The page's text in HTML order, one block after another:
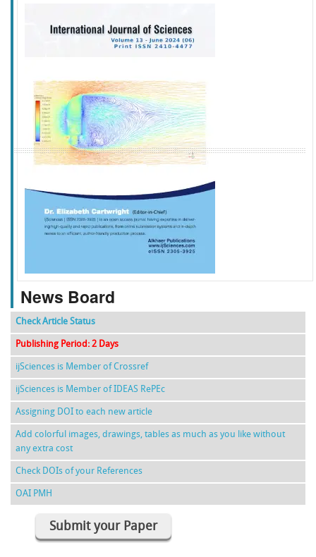
f k g l
News Board
Check Article Status
Publishing Period: 2 Days
ijSciences is Member of Crossref
ijSciences is Member of IDEAS RePEc
Assigning DOI to each new article
Add colorful images, drawings, tables as much as you like without
any extra cost
Check DOIs of your References
OAI PMH
Submit your Paper